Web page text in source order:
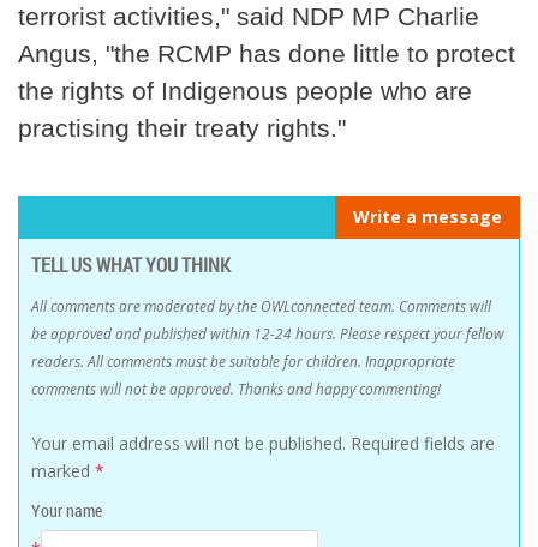
terrorist activities," said NDP MP Charlie
Angus, "the RCMP has done little to protect
the rights of Indigenous people who are
practising their treaty rights."
Write a message
TELL US WHAT YOU THINK
All comments are moderated by the OWLconnected team. Comments will
be approved and published within 12-24 hours. Please respect your fellow
readers. All comments must be suitable for children. Inappropriate
comments will not be approved. Thanks and happy commenting!
Your email address will not be published. Required fields are
marked *
Your name